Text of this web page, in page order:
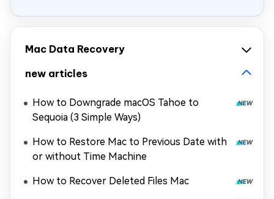
Mac Data Recovery
new articles
How to Downgrade macOS Tahoe to
Sequoia (3 Simple Ways)
How to Restore Mac to Previous Date with
or without Time Machine
How to Recover Deleted Files Mac